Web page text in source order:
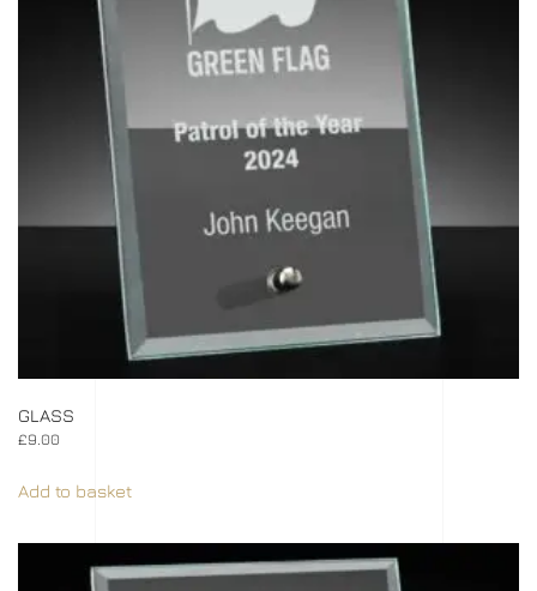
GLASS
£9.00
Add to basket